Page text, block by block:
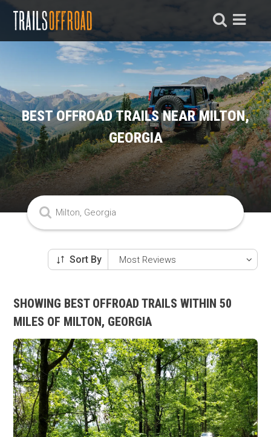
BEST OFFROAD TRAILS NEAR MILTON,
GEORGIA
Sort By
SHOWING BEST OFFROAD TRAILS WITHIN 50
MILES OF MILTON, GEORGIA